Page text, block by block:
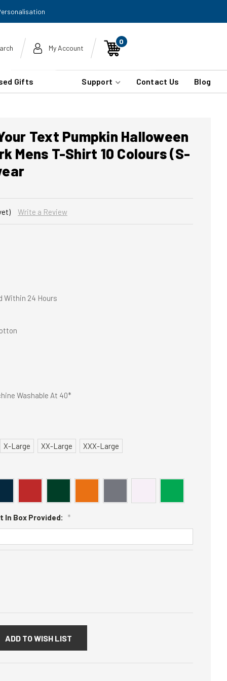
0
My Account
Gifts Support Contact Us Blog
Text Pumpkin Halloween
Mens T-Shirt 10 Colours (S-
Write a Review
Within 24 Hours
Washable At 40*
X-Large XX-Large XXX-Large
In Box Provided: *
ADD TO WISH LIST